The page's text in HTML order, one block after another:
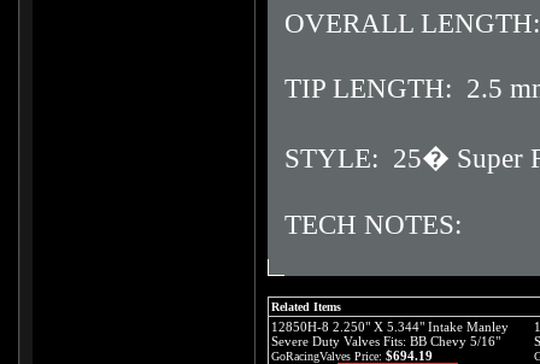
OVERALL
TIP LENGTH: 2.5
STYLE: 25� Super
TECH NOTES:
Related Items
12850H-8 2.250" X 5.344" Intake Manley
Severe Duty Valves Fits: BB Chevy 5/16"
GoRacingValves Price: $694.19